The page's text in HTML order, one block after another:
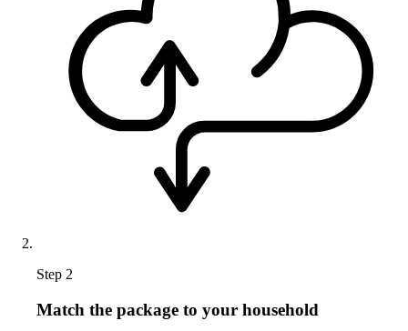
Step 2
Match the package to your household